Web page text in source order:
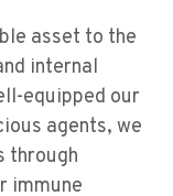
asset to the
internal
equipped our
agents, we
through
immune